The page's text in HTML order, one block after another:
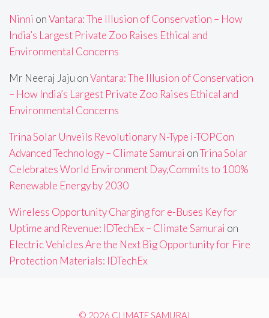
Ninni onVantara: The Illusion of Conservation – How
India’s Largest Private Zoo Raises Ethical and
Environmental Concerns
Mr Neeraj Jaju onVantara: The Illusion of Conservation
– How India’s Largest Private Zoo Raises Ethical and
Environmental Concerns
Trina Solar Unveils Revolutionary N-Type i-TOPCon
Advanced Technology – Climate Samurai onTrina Solar
Celebrates World Environment Day,Commits to 100%
Renewable Energy by 2030
Wireless Opportunity Charging for e-Buses Key for
Uptime and Revenue: IDTechEx – Climate Samurai on
Electric Vehicles Are the Next Big Opportunity for Fire
Protection Materials: IDTechEx
© 2026 CLIMATE SAMURAI